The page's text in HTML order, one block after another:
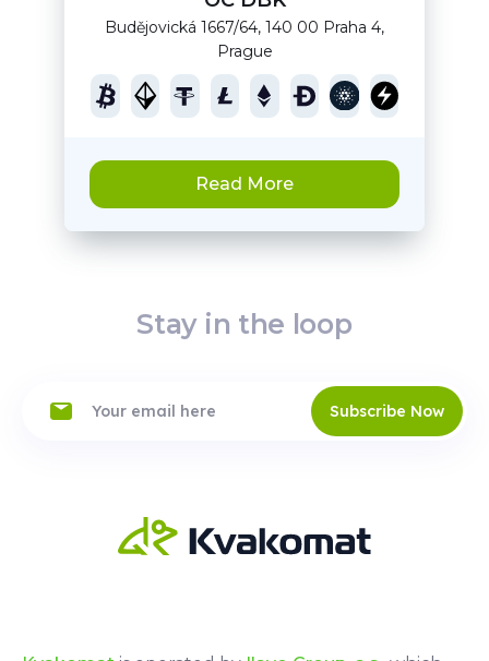
Budějovická 1667/64, 140 00 Praha 4,
Prague
Read More
Stay in the loop
Subscribe Now